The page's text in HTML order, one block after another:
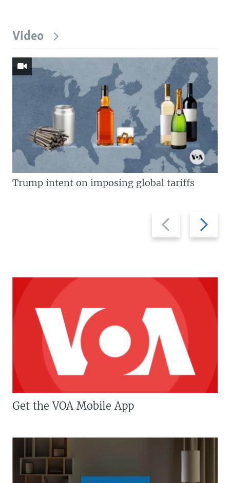
Video
Previous
slide
Next
slide
Trump intent on imposing global tariffs
Get the VOA Mobile App